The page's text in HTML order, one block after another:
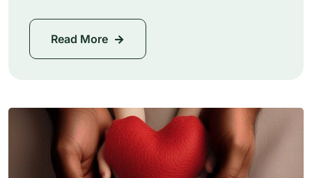
Read More